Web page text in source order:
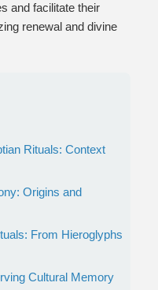
and facilitate their
renewal and divine
Rituals: Context
Origins and
From Hieroglyphs
Cultural Memory